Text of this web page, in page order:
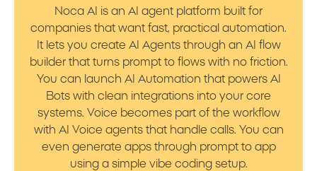
Noca AI is an AI agent platform built for
companies that want fast, practical automation.
It lets you create AI Agents through an AI flow
builder that turns prompt to flows with no friction.
You can launch AI Automation that powers AI
Bots with clean integrations into your core
systems. Voice becomes part of the workflow
with AI Voice agents that handle calls. You can
even generate apps through prompt to app
using a simple vibe coding setup.